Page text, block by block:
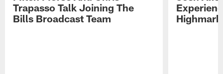
Trapasso Talk Joining The
Bills Broadcast Team